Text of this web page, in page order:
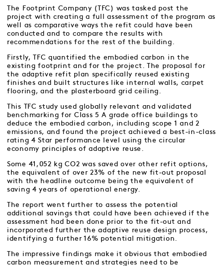
The Footprint Company (TFC) was tasked post the
project with creating a full assessment of the program as
well as comparative ways the refit could have been
conducted and to compare the results with
recommendations for the rest of the building.
Firstly, TFC quantified the embodied carbon in the
existing footprint and for the project. The proposal for
the adaptive refit plan specifically reused existing
finishes and built structures like internal walls, carpet
flooring, and the plasterboard grid ceiling.
This TFC study used globally relevant and validated
benchmarking for Class 5 A grade office buildings to
deduce the embodied carbon, including scope 1 and 2
emissions, and found the project achieved a best-in-class
rating 4 Star performance level using the circular
economy principles of adaptive reuse.
Some 41,052 kg CO2 was saved over other refit options,
the equivalent of over 23% of the new fit-out proposal
with the headline outcome being the equivalent of
saving 4 years of operational energy.
The report went further to assess the potential
additional savings that could have been achieved if the
assessment had been done prior to the fit-out and
incorporated further the adaptive reuse design process,
identifying a further 16% potential mitigation.
The impressive findings make it obvious that embodied
carbon measurement and strategies need to be